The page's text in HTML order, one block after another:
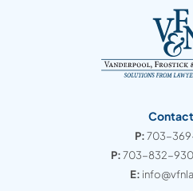
Contact
P:703-
P:703-832-
E: